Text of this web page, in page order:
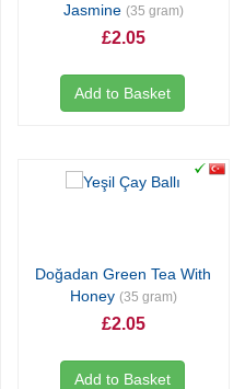
Jasmine (35 gram)
£2.05
Add to Basket
Doğadan Green Tea With
Honey (35 gram)
£2.05
Add to Basket